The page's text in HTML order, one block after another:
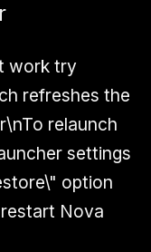
work try
refreshes the
relaunch
settings
option
Nova